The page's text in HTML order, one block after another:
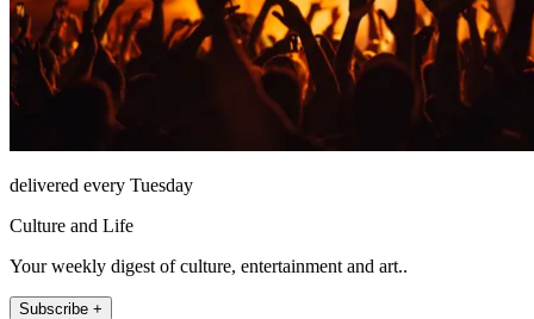
delivered every Tuesday
Culture and Life
Your weekly digest of culture, entertainment and art..
Subscribe +